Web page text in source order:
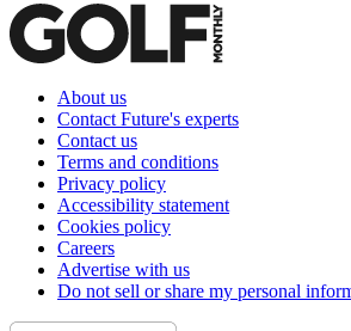
About us
Contact Future's experts
Contact us
Terms and conditions
Privacy policy
Accessibility statement
Cookies policy
Careers
Advertise with us
Do not sell or share my personal